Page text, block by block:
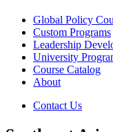
Global Policy
Custom Programs
Leadership
University
Course Catalog
About
Contact Us